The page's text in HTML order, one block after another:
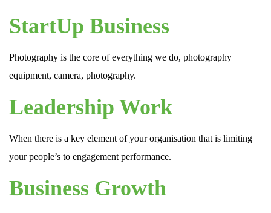
StartUp Business
Photography is the core of everything we do, photography
equipment, camera, photography.
Leadership Work
When there is a key element of your organisation that is limiting
your people’s to engagement performance.
Business Growth